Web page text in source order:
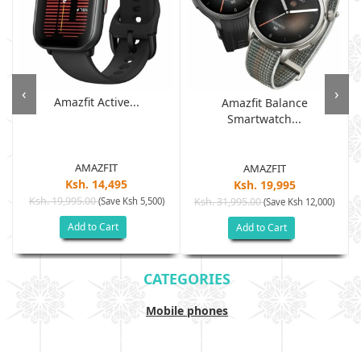
Amazfit Active...
AMAZFIT
Ksh. 14,495
Ksh. 19,995.00(Save Ksh 5,500)
Add to Cart
Amazfit Balance
Smartwatch...
AMAZFIT
Ksh. 19,995
Ksh. 31,995.00(Save Ksh 12,000)
Add to Cart
‹ ›
CATEGORIES
Mobile phones